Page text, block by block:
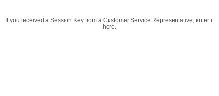
If you received a Session Key from a Customer Service Representative, enter it
here.